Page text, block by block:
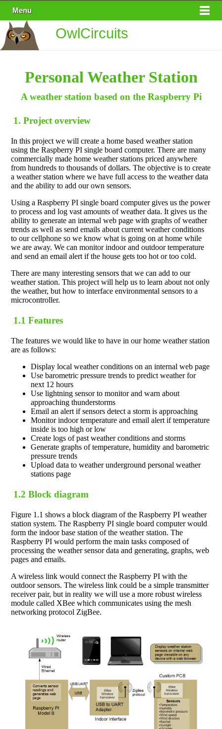
Menu
OwlCircuits
Personal Weather Station
A weather station based on the Raspberry Pi
1. Project overview
In this project we will create a home based weather station
using the Raspberry PI single board computer. There are many
commercially made home weather stations priced anywhere
from hundreds to thousands of dollars. The objective is to create
a weather station where we have full access to the weather data
and the ability to add our own sensors.
Using a Raspberry PI single board computer gives us the power
to process and log vast amounts of weather data. It gives us the
ability to generate an internal web page with graphs of weather
trends as well as send emails about current weather conditions
to our cellphone so we know what is going on at home while
we are away. We can monitor indoor and outdoor temperature
and send an email alert if the house gets too hot or too cold.
There are many interesting sensors that we can add to our
weather station. This project will help us to learn about not only
the weather, but how to interface environmental sensors to a
microcontroller.
1.1 Features
The features we would like to have in our home weather station
are as follows:
Display local weather conditions on an internal web page
Use barometric pressure trends to predict weather for
next 12 hours
Use lightning sensor to monitor and warn about
approaching thunderstorms
Email an alert if sensors detect a storm is approaching
Monitor indoor temperature and email alert if temperature
inside is too high or low
Create logs of past weather conditions and storms
Generate graphs of temperature, humidity and barometric
pressure trends
Upload data to weather underground personal weather
stations page
1.2 Block diagram
Figure 1.1 shows a block diagram of the Raspberry PI weather
station system. The Raspberry PI single board computer would
form the indoor base station of the weather station. The
Raspberry PI would perform the main tasks composed of
processing the weather sensor data and generating, graphs, web
pages and emails.
A wireless link would connect the Raspberry PI with the
outdoor sensors. The wireless link could be a simple transmitter
receiver pair, but in reality we will use a more robust wireless
module called XBee which communicates using the mesh
networking protocol ZigBee.